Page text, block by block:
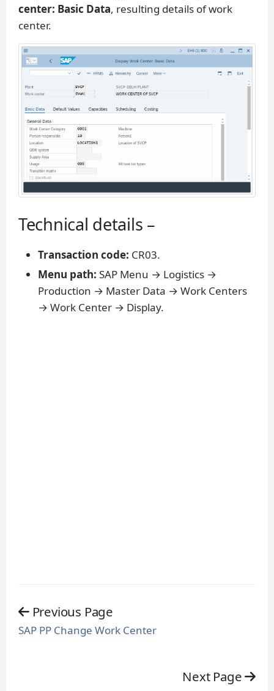
center: Basic Data, resulting details of work
center.
Technical details –
Transaction code: CR03.
Menu path: SAP Menu → Logistics →
Production → Master Data → Work Centers
→ Work Center → Display.
Previous Page
SAP PP Change Work Center
Next Page